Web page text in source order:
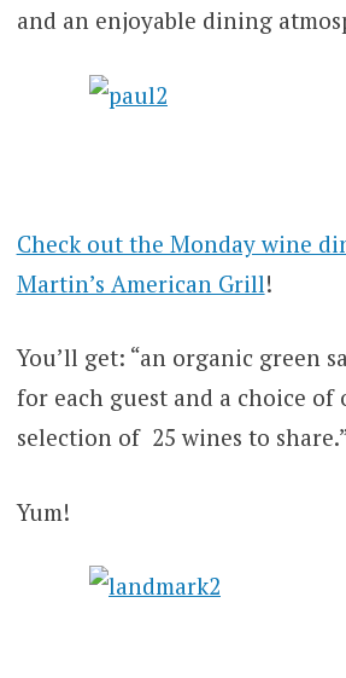
and an enjoyable dining
Check out the Monday wine
Martin’s American Grill!
You’ll get: “an organic green
for each guest and a choice of
selection of 25 wines to
Yum!